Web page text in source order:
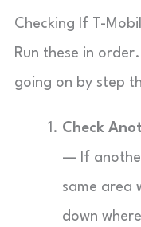
Checking If T-
Run these in order.
going on by step
Check
— If
same area
down